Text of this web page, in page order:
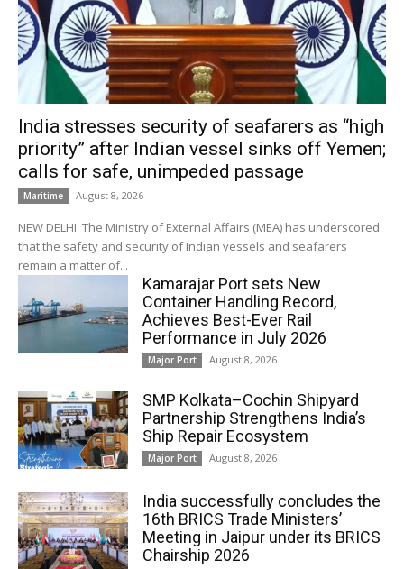
India stresses security of seafarers as “high
priority” after Indian vessel sinks off Yemen;
calls for safe, unimpeded passage
Maritime August 8, 2026
NEW DELHI: The Ministry of External Affairs (MEA) has underscored
that the safety and security of Indian vessels and seafarers
remain a matter of...
Kamarajar Port sets New
Container Handling Record,
Achieves Best-Ever Rail
Performance in July 2026
Major Port August 8, 2026
SMP Kolkata–Cochin Shipyard
Partnership Strengthens India’s
Ship Repair Ecosystem
Major Port August 8, 2026
India successfully concludes the
16th BRICS Trade Ministers’
Meeting in Jaipur under its BRICS
Chairship 2026